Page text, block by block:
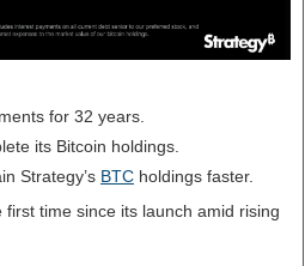
for 32 years.
its Bitcoin holdings.
Strategy’s BTC holdings faster.
first time since its launch amid rising